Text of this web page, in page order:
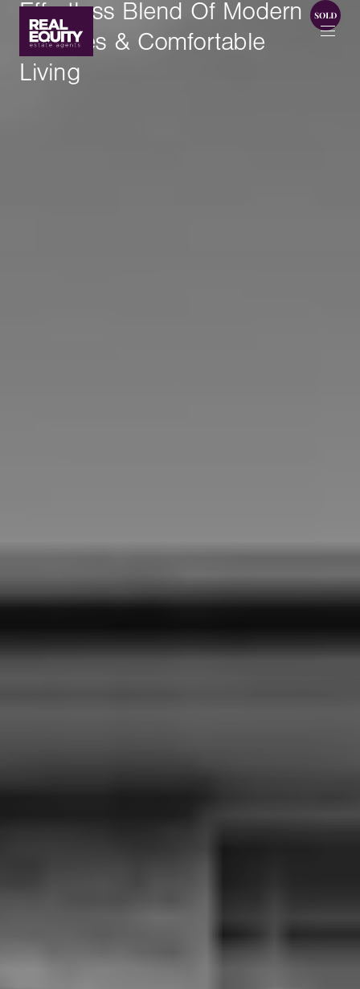
Effortless Blend Of Modern
Touches & Comfortable
Living